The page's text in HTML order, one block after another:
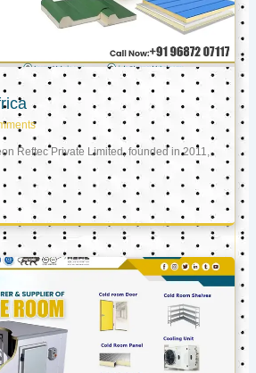
Reftec Private Limited, founded in 2011,